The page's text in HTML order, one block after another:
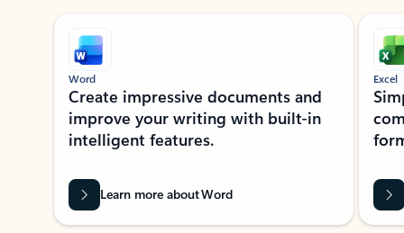
Showing slide 1 of 9
Word
Create impressive documents and
improve your writing with built-in
intelligent features.
Learn more about Word
Excel